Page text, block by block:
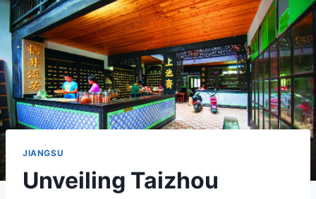
JIANGSU
Unveiling Taizhou